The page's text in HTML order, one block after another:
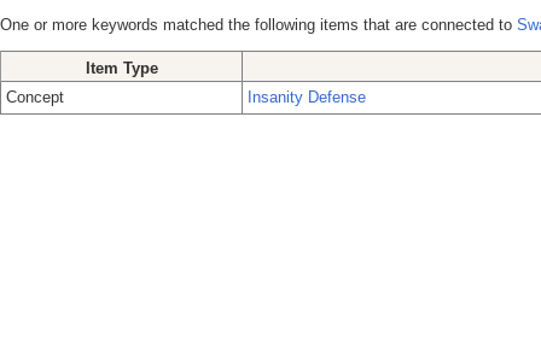
One or more keywords matched the following items that are connected to
Item Type
Concept
Insanity Defense